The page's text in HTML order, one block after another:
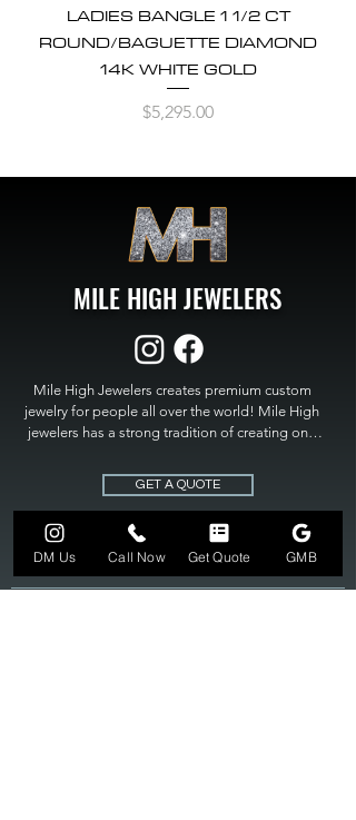
LADIES BANGLE 1 1/2 CT
ROUND/BAGUETTE DIAMOND
14K WHITE GOLD
Price
$5,295.00
MILE HIGH JEWELERS
Mile High Jewelers creates premium custom
jewelry for people all over the world! Mile High
jewelers has a strong tradition of creating one
High Jewelers constantly strives for perfection
and excellence in fine custom jewelry. Mile High
bring visions into reality, so stop dreaming and
bring it to life at
GET A QUOTE
DM Us Call Now Get Quote GMB